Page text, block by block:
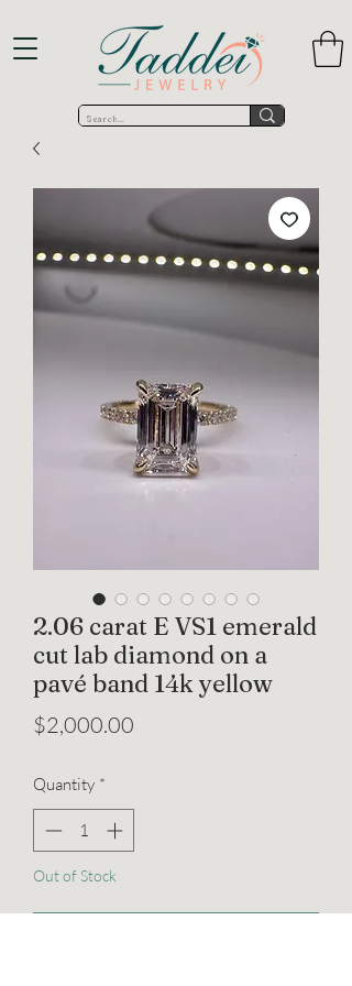
2.06 carat E VS1 emerald
cut lab diamond on a
pavé band 14k yellow
$2,000.00
Quantity *
Out of Stock